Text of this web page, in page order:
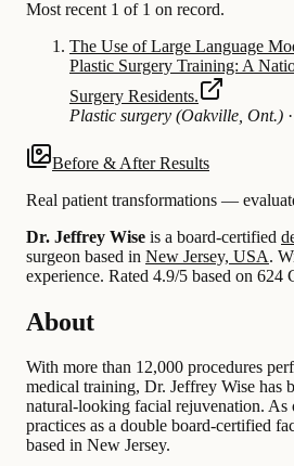
Most recent 1 of 1 on record.
The Use of Large Language
Plastic Surgery Training: A
Surgery Residents.
Plastic surgery (Oakville, Ont.) ·
Before & After Results
Real patient transformations —
Dr. Jeffrey Wise is a board-certified
surgeon based in New Jersey, USA.
experience. Rated 4.9/5 based on 624
About
With more than 12,000 procedures
medical training, Dr. Jeffrey Wise has
natural-looking facial rejuvenation. As
practices as a double board-certified
based in New Jersey.